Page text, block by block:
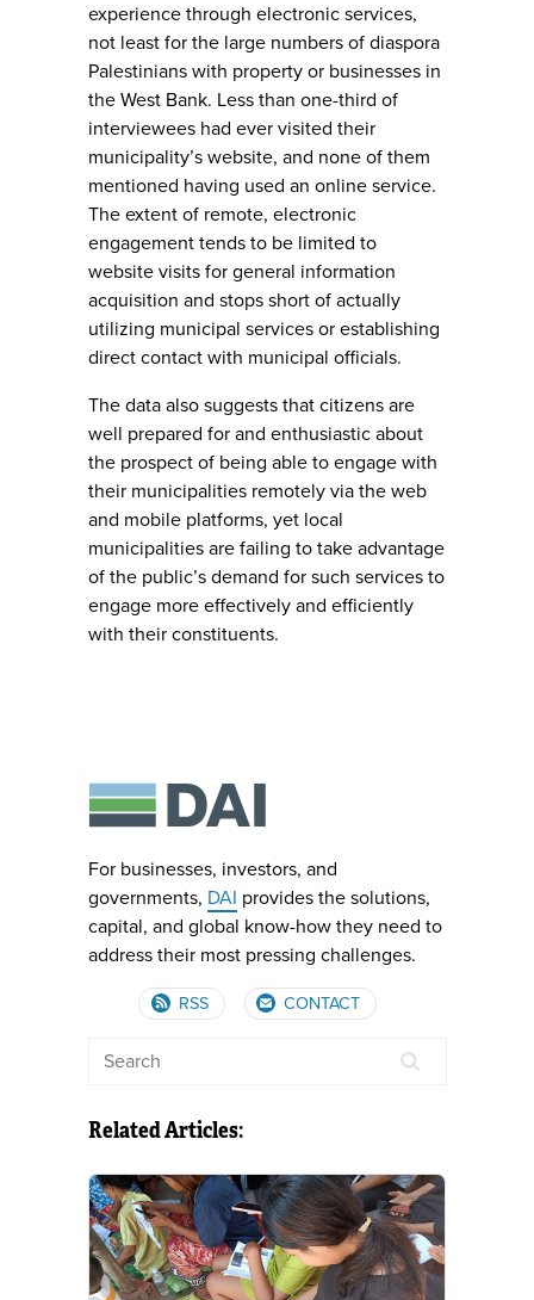
experience through electronic services,
not least for the large numbers of diaspora
Palestinians with property or businesses in
the West Bank. Less than one-third of
interviewees had ever visited their
municipality’s website, and none of them
mentioned having used an online service.
The extent of remote, electronic
engagement tends to be limited to
website visits for general information
acquisition and stops short of actually
utilizing municipal services or establishing
direct contact with municipal officials.
The data also suggests that citizens are
well prepared for and enthusiastic about
the prospect of being able to engage with
their municipalities remotely via the web
and mobile platforms, yet local
municipalities are failing to take advantage
of the public’s demand for such services to
engage more effectively and efficiently
with their constituents.
For businesses, investors, and
governments, DAI provides the solutions,
capital, and global know-how they need to
address their most pressing challenges.
RSS CONTACT
Related Articles: